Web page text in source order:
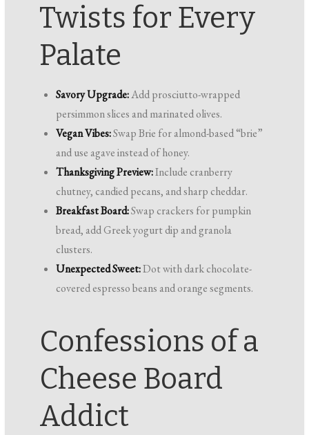
Twists for Every
Palate
Savory Upgrade:Add prosciutto-wrapped
persimmon slices and marinated olives.
Vegan Vibes:Swap Brie for almond-based “brie”
and use agave instead of honey.
Thanksgiving Preview:Include cranberry
chutney, candied pecans, and sharp cheddar.
Breakfast Board:Swap crackers for pumpkin
bread, add Greek yogurt dip and granola
clusters.
Unexpected Sweet:Dot with dark chocolate-
covered espresso beans and orange segments.
Confessions of a
Cheese Board
Addict